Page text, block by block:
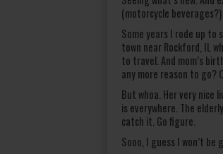
(motorcycle
Some years I rode up to
town near Rockford, IL
to travel. And mom’s
any more reason to go?
But whoa. Her very nice
is everywhere. The
catch it. Go figure.
Sooo, I guess I won’t